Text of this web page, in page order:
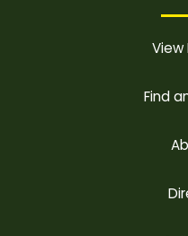
Find